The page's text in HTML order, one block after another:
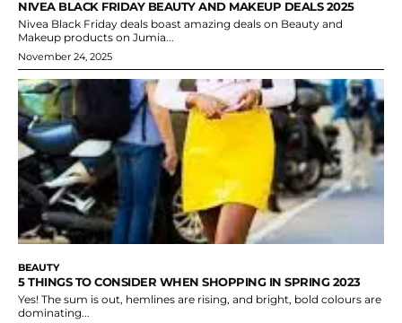
NIVEA BLACK FRIDAY BEAUTY AND MAKEUP DEALS 2025
Nivea Black Friday deals boast amazing deals on Beauty and
Makeup products on Jumia...
November 24, 2025
BEAUTY
5 THINGS TO CONSIDER WHEN SHOPPING IN SPRING 2023
Yes! The sum is out, hemlines are rising, and bright, bold colours are
dominating...